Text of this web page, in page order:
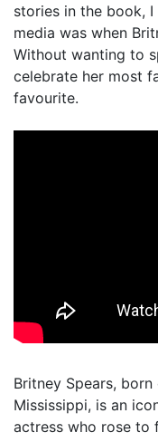
stories in the book,
media was when
Without wanting to
celebrate her most
favourite.
Britney Spears,
Mississippi, is an
actress who rose to